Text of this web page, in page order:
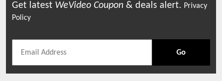
Get latest WeVideo Coupon & deals alert. Privacy
Policy
Go